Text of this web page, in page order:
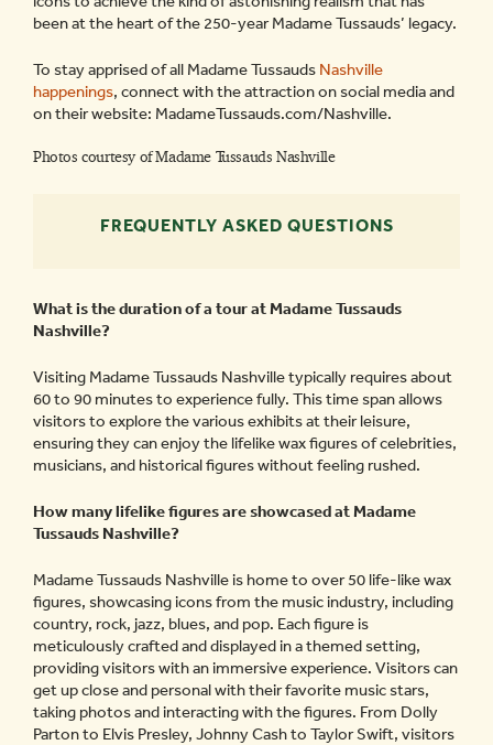
been at the heart of the 250-year Madame Tussauds’ legacy.
To stay apprised of all Madame Tussauds Nashville
happenings, connect with the attraction on social media and
on their website: MadameTussauds.com/Nashville.
Photos courtesy of Madame Tussauds Nashville
FREQUENTLY ASKED QUESTIONS
What is the duration of a tour at Madame Tussauds
Nashville?
Visiting Madame Tussauds Nashville typically requires about
60 to 90 minutes to experience fully. This time span allows
visitors to explore the various exhibits at their leisure,
ensuring they can enjoy the lifelike wax figures of celebrities,
musicians, and historical figures without feeling rushed.
How many lifelike figures are showcased at Madame
Tussauds Nashville?
Madame Tussauds Nashville is home to over 50 life-like wax
figures, showcasing icons from the music industry, including
country, rock, jazz, blues, and pop. Each figure is
meticulously crafted and displayed in a themed setting,
providing visitors with an immersive experience. Visitors can
get up close and personal with their favorite music stars,
taking photos and interacting with the figures. From Dolly
Parton to Elvis Presley, Johnny Cash to Taylor Swift, visitors